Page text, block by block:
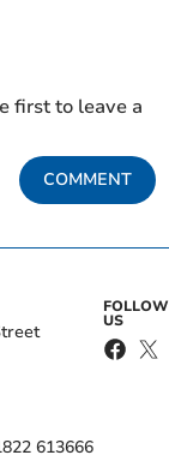
first to leave a
COMMENT
613666
FOLLOW
US